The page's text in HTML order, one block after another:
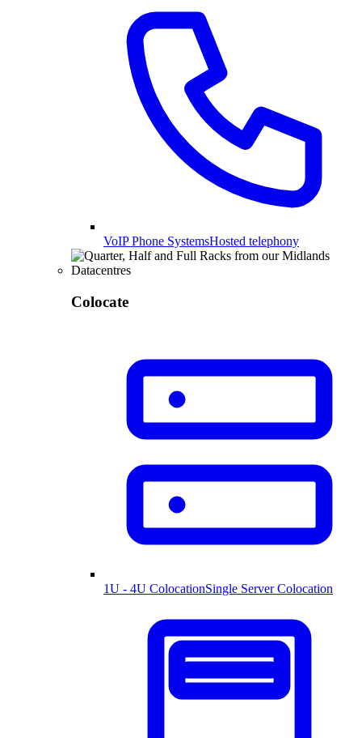
VoIP Phone SystemsHosted telephony
Colocate
1U - 4U ColocationSingle Server Colocation